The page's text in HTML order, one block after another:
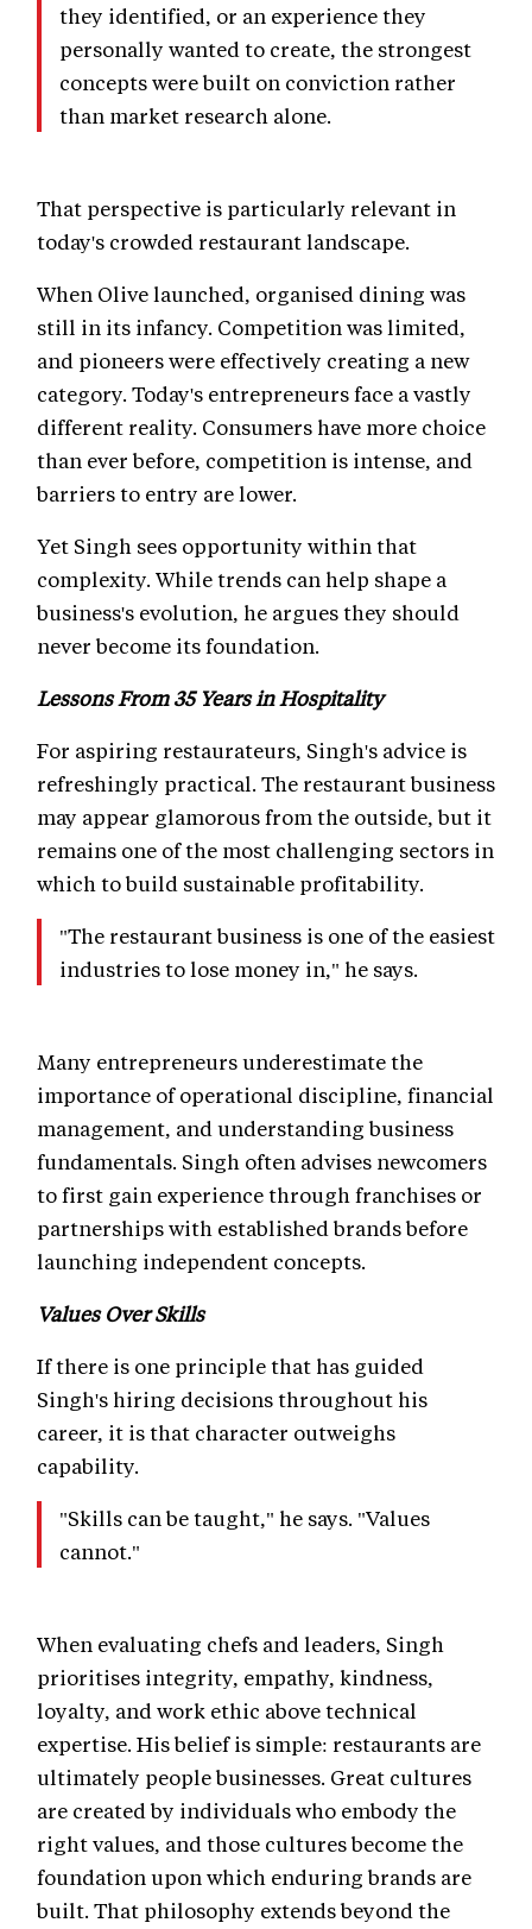
they identified, or an experience they
personally wanted to create, the strongest
concepts were built on conviction rather
than market research alone.
That perspective is particularly relevant in
today's crowded restaurant landscape.
When Olive launched, organised dining was
still in its infancy. Competition was limited,
and pioneers were effectively creating a new
category. Today's entrepreneurs face a vastly
different reality. Consumers have more choice
than ever before, competition is intense, and
barriers to entry are lower.
Yet Singh sees opportunity within that
complexity. While trends can help shape a
business's evolution, he argues they should
never become its foundation.
Lessons From 35 Years in Hospitality
For aspiring restaurateurs, Singh's advice is
refreshingly practical. The restaurant business
may appear glamorous from the outside, but it
remains one of the most challenging sectors in
which to build sustainable profitability.
"The restaurant business is one of the easiest
industries to lose money in," he says.
Many entrepreneurs underestimate the
importance of operational discipline, financial
management, and understanding business
fundamentals. Singh often advises newcomers
to first gain experience through franchises or
partnerships with established brands before
launching independent concepts.
Values Over Skills
If there is one principle that has guided
Singh's hiring decisions throughout his
career, it is that character outweighs
capability.
"Skills can be taught," he says. "Values
cannot."
When evaluating chefs and leaders, Singh
prioritises integrity, empathy, kindness,
loyalty, and work ethic above technical
expertise. His belief is simple: restaurants are
ultimately people businesses. Great cultures
are created by individuals who embody the
right values, and those cultures become the
foundation upon which enduring brands are
built. That philosophy extends beyond the